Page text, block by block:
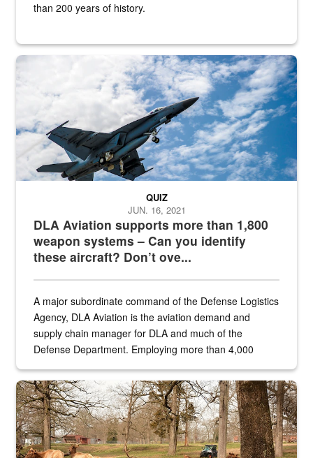
than 200 years of history.
Hornet
DLA Aviation supports more than 1,800
weapon systems – Can you identify
these aircraft? Don’t ove...
QUIZ
JUN. 16, 2021
A major subordinate command of the Defense Logistics
Agency, DLA Aviation is the aviation demand and
supply chain manager for DLA and much of the
Defense Department. Employing more than 4,000
the...
Maintenance supervisor drives wildlife biologist around the elk